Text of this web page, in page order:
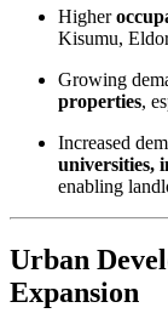
Higher
Kisumu,
Growing
properties,
Increased
universities,
enabling
Urban
Expansion